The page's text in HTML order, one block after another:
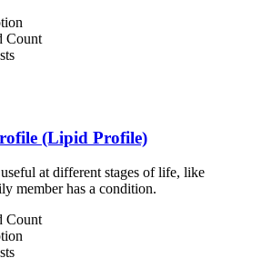
Count
(Lipid Profile)
at different stages of life, like
member has a condition.
Count